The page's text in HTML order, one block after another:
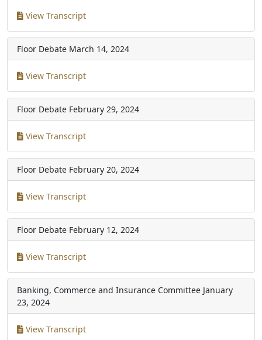
View Transcript
Floor Debate March 14, 2024
View Transcript
Floor Debate February 29, 2024
View Transcript
Floor Debate February 20, 2024
View Transcript
Floor Debate February 12, 2024
View Transcript
Banking, Commerce and Insurance Committee January
23, 2024
View Transcript